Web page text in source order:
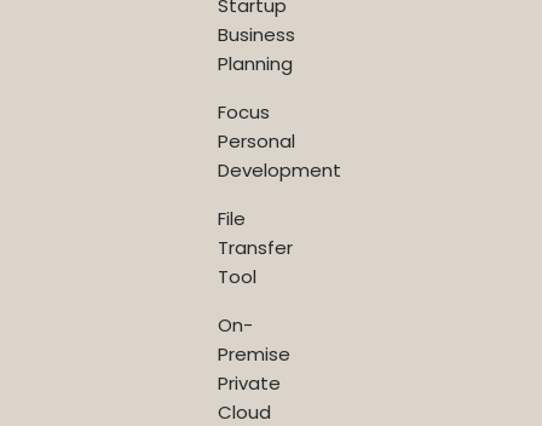
Startup
Business
Planning
Focus
Personal
Development
File
Transfer
Tool
On-
Premise
Private
Cloud